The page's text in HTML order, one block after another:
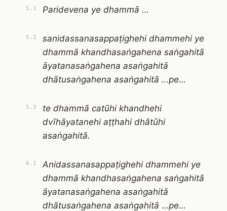
5.1 Paridevena ye dhammā …
5.2
sanidassanasappaṭighehi dhammehi ye
dhammā khandhasaṅgahena saṅgahitā
āyatanasaṅgahena asaṅgahitā
dhātusaṅgahena asaṅgahitā …pe…
5.3
te dhammā catūhi khandhehi
dvīhāyatanehi aṭṭhahi dhātūhi
asaṅgahitā.
6.1
Anidassanasappaṭighehi dhammehi ye
dhammā khandhasaṅgahena saṅgahitā
āyatanasaṅgahena asaṅgahitā
dhātusaṅgahena asaṅgahitā …pe…